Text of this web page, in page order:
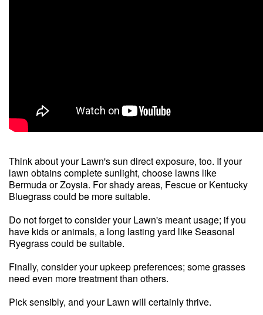
Think about your Lawn's sun direct exposure, too. If your
lawn obtains complete sunlight, choose lawns like
Bermuda or Zoysia. For shady areas, Fescue or Kentucky
Bluegrass could be more suitable.
Do not forget to consider your Lawn's meant usage; if you
have kids or animals, a long lasting yard like Seasonal
Ryegrass could be suitable.
Finally, consider your upkeep preferences; some grasses
need even more treatment than others.
Pick sensibly, and your Lawn will certainly thrive.